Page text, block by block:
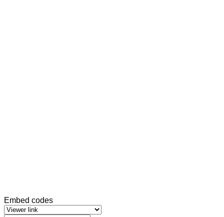
Embed codes